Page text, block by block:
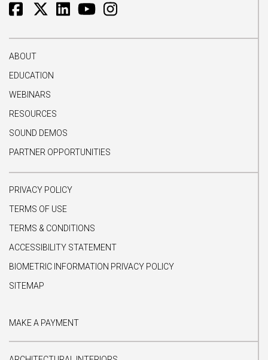
ABOUT
EDUCATION
WEBINARS
RESOURCES
SOUND DEMOS
PARTNER OPPORTUNITIES
PRIVACY POLICY
TERMS OF USE
TERMS & CONDITIONS
ACCESSIBILITY STATEMENT
BIOMETRIC INFORMATION PRIVACY POLICY
SITEMAP
MAKE A PAYMENT